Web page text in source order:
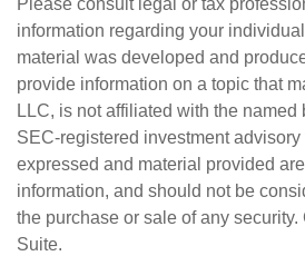
Please consult legal or tax
information regarding your
material was developed and
provide information on a topic that
LLC, is not affiliated with the named
SEC-registered investment
expressed and material provided
information, and should not be
the purchase or sale of any security.
Suite.